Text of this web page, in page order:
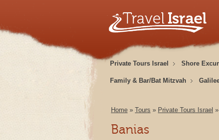
Private Tours Israel Shore
Family & Bar/Bat Mitzvah
Home » Tours » Private Tours Israel
Banias